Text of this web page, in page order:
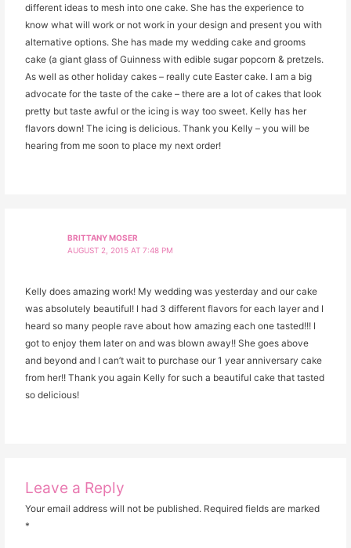
different ideas to mesh into one cake. She has the experience to
know what will work or not work in your design and present you with
alternative options. She has made my wedding cake and grooms
cake (a giant glass of Guinness with edible sugar popcorn & pretzels.
As well as other holiday cakes – really cute Easter cake. I am a big
advocate for the taste of the cake – there are a lot of cakes that look
pretty but taste awful or the icing is way too sweet. Kelly has her
flavors down! The icing is delicious. Thank you Kelly – you will be
hearing from me soon to place my next order!
BRITTANY MOSER
AUGUST 2, 2015 AT 7:48 PM
Kelly does amazing work! My wedding was yesterday and our cake
was absolutely beautiful! I had 3 different flavors for each layer and I
heard so many people rave about how amazing each one tasted!!! I
got to enjoy them later on and was blown away!! She goes above
and beyond and I can’t wait to purchase our 1 year anniversary cake
from her!! Thank you again Kelly for such a beautiful cake that tasted
so delicious!
Leave a Reply
Your email address will not be published. Required fields are marked
*